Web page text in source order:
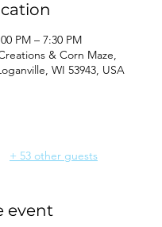
PM – 7:30 PM
& Corn Maze,
WI 53943, USA
+ 53 other guests
event